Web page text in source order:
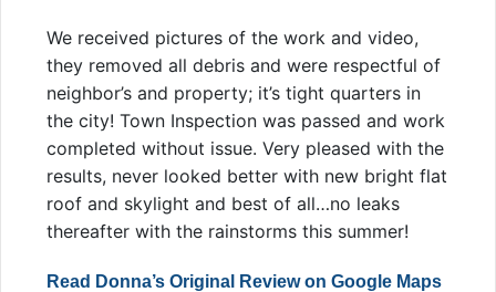
We received pictures of the work and video,
they removed all debris and were respectful of
neighbor’s and property; it’s tight quarters in
the city! Town Inspection was passed and work
completed without issue. Very pleased with the
results, never looked better with new bright flat
roof and skylight and best of all…no leaks
thereafter with the rainstorms this summer!
Read Donna’s Original Review on Google Maps